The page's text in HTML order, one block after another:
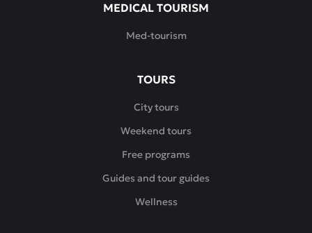
MEDICAL TOURISM
Med-tourism
TOURS
City tours
Weekend tours
Free programs
Guides and tour guides
Wellness